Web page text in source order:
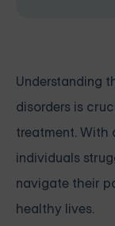
Understanding
disorders is
treatment. With
individuals
navigate their
healthy lives.